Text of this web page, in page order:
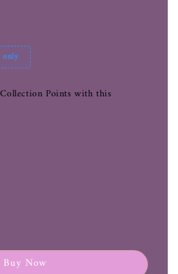
only
Points with this
Buy Now